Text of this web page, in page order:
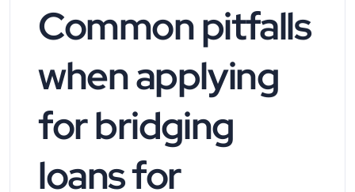
Common pitfalls
when applying
for bridging
loans for